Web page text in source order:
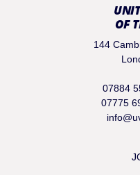
OF
144
07884
07775